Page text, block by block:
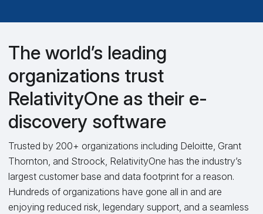
The world’s leading
organizations trust
RelativityOne as their e-
discovery software
Trusted by 200+ organizations including Deloitte, Grant
Thornton, and Stroock, RelativityOne has the industry’s
largest customer base and data footprint for a reason.
Hundreds of organizations have gone all in and are
enjoying reduced risk, legendary support, and a seamless